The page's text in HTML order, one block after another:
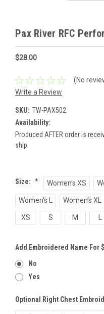
Pax River RFC
$28.00
(No
Write a Review
SKU: TW-PAX502
Availability:
Produced AFTER order is
ship.
Size: * Women's XS
Women's L Women's XL
XS S M
Add Embroidered Name For
No
Yes
Optional Right Chest